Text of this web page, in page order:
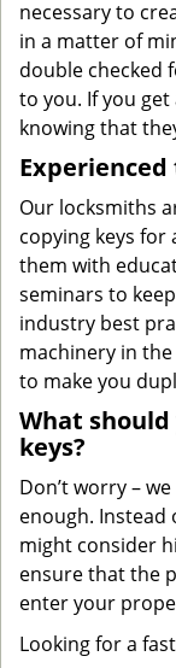
necessary to
in a matter of
double checked
to you. If you
knowing that
Our locksmiths
copying keys for
them with
seminars to
industry best
machinery in
to make you
What
keys?
Don’t worry –
enough. Instead
might consider
ensure that the
enter your
Looking for a fast